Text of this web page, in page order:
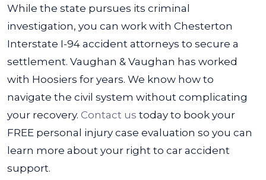
While the state pursues its criminal
investigation, you can work with Chesterton
Interstate I-94 accident attorneys to secure a
settlement. Vaughan & Vaughan has worked
with Hoosiers for years. We know how to
navigate the civil system without complicating
your recovery. Contact us today to book your
FREE personal injury case evaluation so you can
learn more about your right to car accident
support.